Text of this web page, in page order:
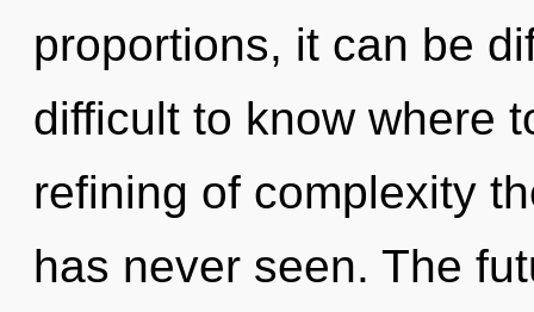
proportions, it can be
difficult to know where
refining of complexity
has never seen. The